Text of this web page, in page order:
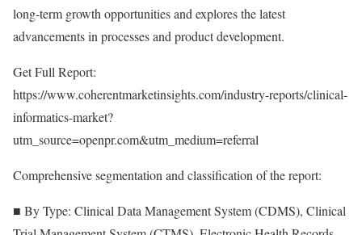
long-term growth opportunities and explores the latest
advancements in processes and product development.
Get Full Report:
https://www.coherentmarketinsights.com/industry-reports/clinical-
informatics-market?
utm_source=openpr.com&utm_medium=referral
Comprehensive segmentation and classification of the report:
■ By Type: Clinical Data Management System (CDMS), Clinical